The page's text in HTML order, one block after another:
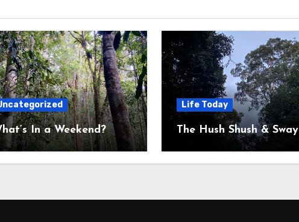
In a Weekend?
Life Today
The Hush Shush & Sway